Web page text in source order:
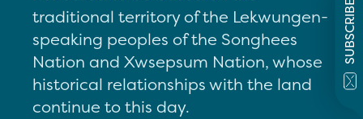
SUBSCRIBE
traditional territory of the Lekwungen-
speaking peoples of the Songhees
Nation and Xwsepsum Nation, whose
historical relationships with the land
continue to this day.